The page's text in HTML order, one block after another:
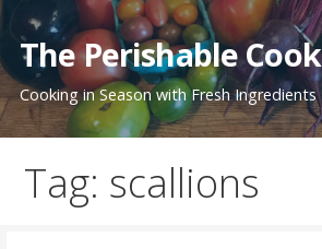
Skip
content
The Perishable Cook
Cooking in Season with Fresh Ingredients
Tag: scallions